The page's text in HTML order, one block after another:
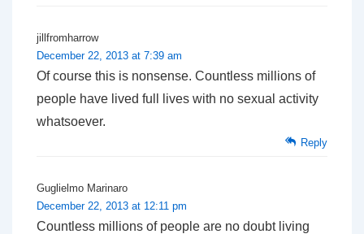
jillfromharrow
December 22, 2013 at 7:39 am
Of course this is nonsense. Countless millions of
people have lived full lives with no sexual activity
whatsoever.
Reply
Guglielmo Marinaro
December 22, 2013 at 12:11 pm
Countless millions of people are no doubt living